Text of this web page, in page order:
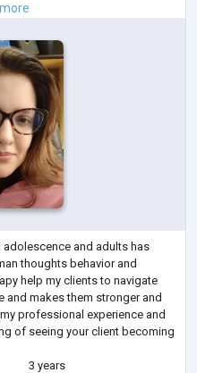
and adults has
thoughts behavior and
help my clients to navigate
makes them stronger and
professional experience and
of seeing your client becoming
3 years